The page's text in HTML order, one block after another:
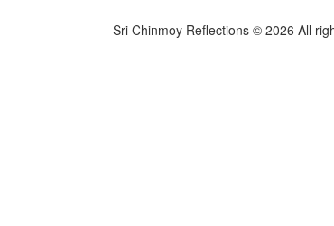
Sri Chinmoy Reflections © 2026 All